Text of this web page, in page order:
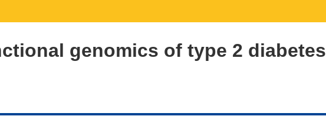
genomics of type 2 diabetes